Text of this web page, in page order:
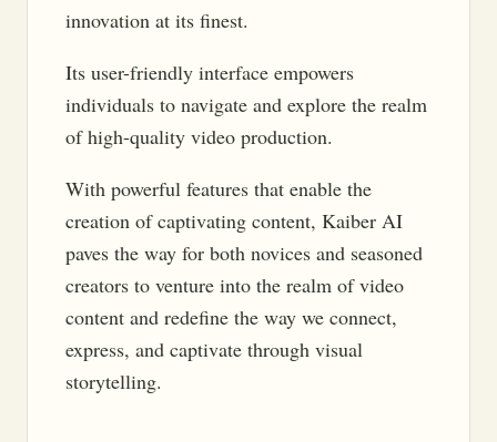
innovation at its finest.
Its user-friendly interface empowers
individuals to navigate and explore the realm
of high-quality video production.
With powerful features that enable the
creation of captivating content, Kaiber AI
paves the way for both novices and seasoned
creators to venture into the realm of video
content and redefine the way we connect,
express, and captivate through visual
storytelling.